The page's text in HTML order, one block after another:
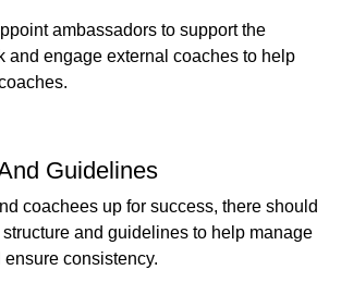
ambassadors to support the
and engage external coaches to help
Guidelines
coachees up for success, there should
and guidelines to help manage
consistency.